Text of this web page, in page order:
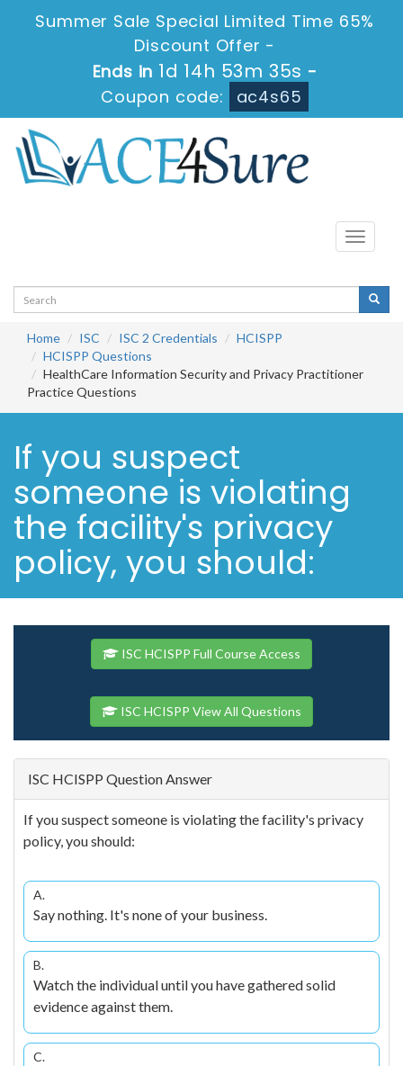
Summer Sale Special Limited Time 65%
Discount Offer -
Ends in 1d 14h 53m 34s -
Coupon code:
ac4s65
Toggle
Home ISC ISC 2 Credentials
HCISPP
HCISPP Questions
HealthCare Information Security and Privacy Practitioner
Practice Questions
If you suspect
someone is violating
the facility's privacy
policy, you should:
ISC HCISPP Full Course Access
ISC HCISPP View All Questions
ISC HCISPP Question Answer
If you suspect someone is violating the facility's privacy
policy, you should:
A.
Say nothing. It's none of your business.
B.
Watch the individual until you have gathered solid
evidence against them.
C.